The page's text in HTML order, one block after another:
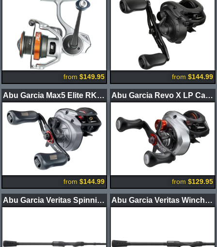
from $149.95 from $144.99
Abu Garcia Max5 Elite RKT Casting Reel
from $144.99
Abu Garcia Revo X LP Casting Reel
from $129.95
Abu Garcia Veritas Spinning Rods Abu Garcia Veritas Winch Spinning Rods